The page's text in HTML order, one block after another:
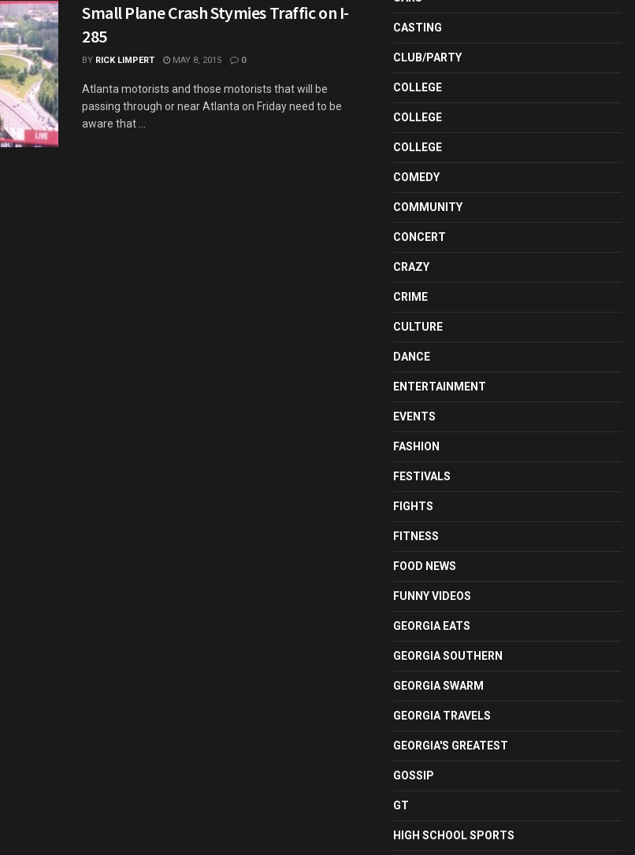
Small Plane Crash Stymies Traffic on I-
285
BY RICK LIMPERT MAY 8, 2015 0
Atlanta motorists and those motorists that will be
passing through or near Atlanta on Friday need to be
aware that ...
CASTING
CLUB/PARTY
COLLEGE
COLLEGE
COLLEGE
COMEDY
COMMUNITY
CONCERT
CRAZY
CRIME
CULTURE
DANCE
ENTERTAINMENT
EVENTS
FASHION
FESTIVALS
FIGHTS
FITNESS
FOOD NEWS
FUNNY VIDEOS
GEORGIA EATS
GEORGIA SOUTHERN
GEORGIA SWARM
GEORGIA TRAVELS
GEORGIA'S GREATEST
GOSSIP
GT
HIGH SCHOOL SPORTS